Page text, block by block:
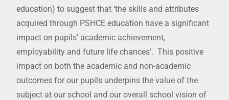
education) to suggest that ‘the skills and attributes
acquired through PSHCE education have a significant
impact on pupils’ academic achievement,
employability and future life chances’. This positive
impact on both the academic and non-academic
outcomes for our pupils underpins the value of the
subject at our school and our overall school vision of